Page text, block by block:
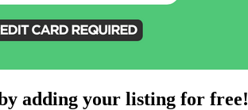
adding your listing for free!